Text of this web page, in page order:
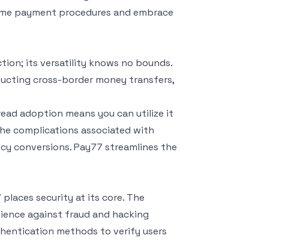
payment procedures and embrace
its versatility knows no bounds.
cross-border money transfers,
adoption means you can utilize it
complications associated with
conversions. Pay77 streamlines the
security at its core. The
against fraud and hacking
methods to verify users